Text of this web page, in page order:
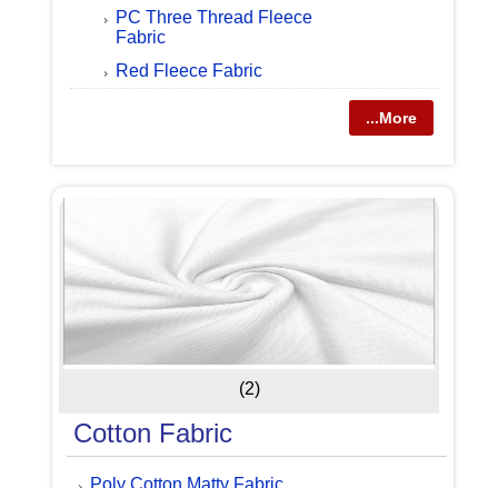
PC Three Thread Fleece
Fabric
Red Fleece Fabric
...More
(2)
Cotton Fabric
Poly Cotton Matty Fabric